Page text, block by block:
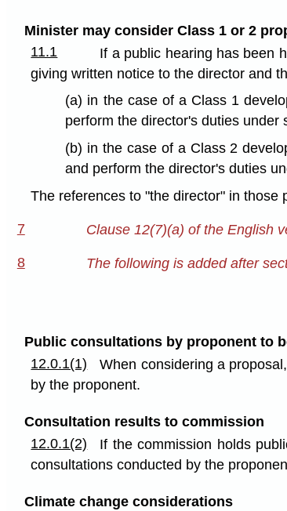
Minister may consider Class 1 or 2
11.1
If a public hearing has been
giving written notice to the director and
(a) in the case of a Class 1
perform the director's duties under
(b) in the case of a Class 2
and perform the director's duties
The references to "the director" in those
7 Clause 12(7)(a) of the English
8 The following is added after
Public consultations by proponent to
12.0.1(1)
When considering a
by the proponent.
Consultation results to commission
12.0.1(2)
If the commission holds
consultations conducted by the
Climate change considerations